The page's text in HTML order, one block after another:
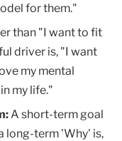
for them."
than "I want to fit
driver is, "I want
my mental
my life."
A short-term goal
long-term 'Why' is,